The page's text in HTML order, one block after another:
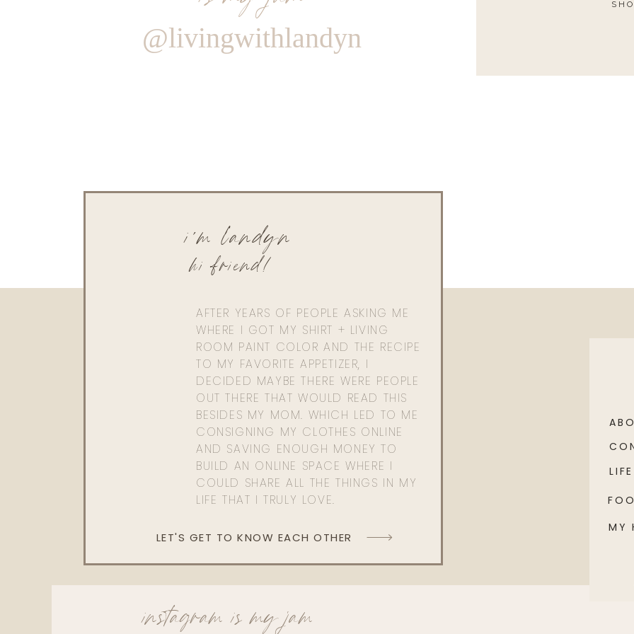
@livingwithlandyn
AFTER YEARS OF PEOPLE ASKING ME
WHERE I GOT MY SHIRT + LIVING
ROOM PAINT COLOR AND THE RECIPE
TO MY FAVORITE APPETIZER, I
DECIDED MAYBE THERE WERE PEOPLE
OUT THERE THAT WOULD READ THIS
BESIDES MY MOM. WHICH LED TO ME
CONSIGNING MY CLOTHES ONLINE
AND SAVING ENOUGH MONEY TO
BUILD AN ONLINE SPACE WHERE I
COULD SHARE ALL THE THINGS IN MY
LIFE THAT I TRULY LOVE.
hi friend!
i'm landyn
LET'S GET TO KNOW EACH OTHER
MY
LIFE
instagram is my jam